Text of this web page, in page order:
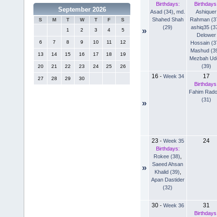
September 2026
S M T W T F
S
1
2 3 4 5
6 7 8 9 10 11 12
13 14 15 16 17 18 19
20 21 22 23 24 25 26
27 28 29 30
»
Birthdays:
Asad (34) md.
Shahed Shah
(29)
Ashiquer
Rahman
ashiq35
Delower
Hossain
Mashud
Mezbah
(39)
»
16 - Week 34 17
Fahim
(31)
»
23 - Week 35
Birthdays:
Rokee (38)
Saeed Ahsan
Khalid (39)
Apan Dastider
(32)
24
30- Week 36 31